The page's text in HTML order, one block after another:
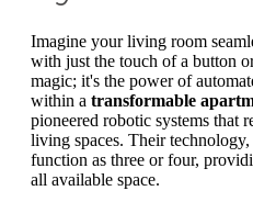
Imagine your living room
with just the touch of a button
magic; it's the power of
within a transformable
pioneered robotic systems that
living spaces. Their
function as three or four,
all available space.